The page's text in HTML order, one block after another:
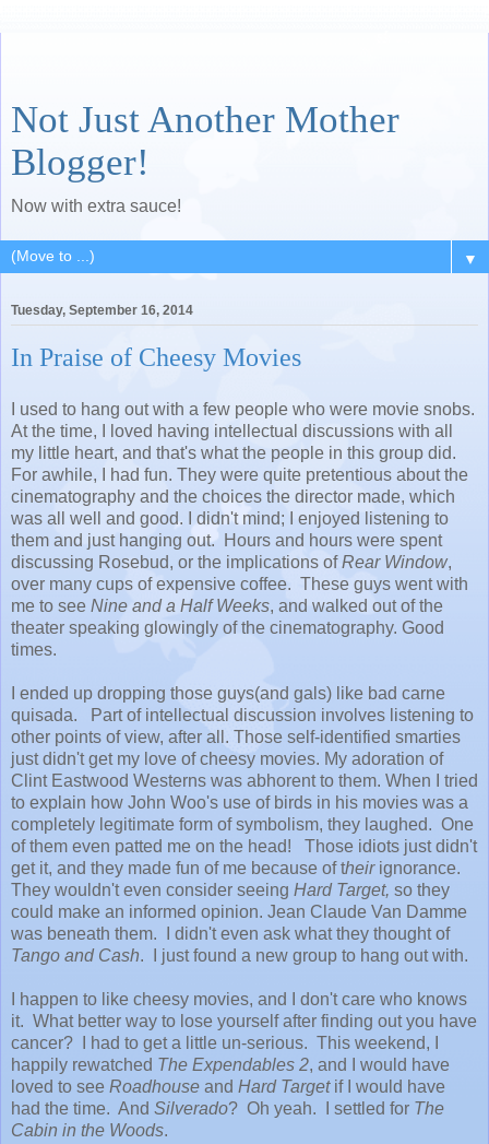
Not Just Another Mother
Blogger!
Now with extra sauce!
▼
Tuesday, September 16, 2014
In Praise of Cheesy Movies
I used to hang out with a few people who were movie snobs.
At the time, I loved having intellectual discussions with all
my little heart, and that's what the people in this group did.
For awhile, I had fun. They were quite pretentious about the
cinematography and the choices the director made, which
was all well and good. I didn't mind; I enjoyed listening to
them and just hanging out. Hours and hours were spent
discussing Rosebud, or the implications ofRear Window,
over many cups of expensive coffee. These guys went with
me to see Nine and a Half Weeks, and walked out of the
theater speaking glowingly of the cinematography. Good
times.
I ended up dropping those guys(and gals) like bad carne
quisada. Part of intellectual discussion involves listening to
other points of view, after all. Those self-identified smarties
just didn't get my love of cheesy movies. My adoration of
Clint Eastwood Westerns was abhorent to them. When I tried
to explain how John Woo's use of birds in his movies was a
completely legitimate form of symbolism, they laughed. One
of them even patted me on the head! Those idiots just didn't
get it, and they made fun of me because of theirignorance.
They wouldn't even consider seeing Hard Target, so they
could make an informed opinion. Jean Claude Van Damme
was beneath them. I didn't even ask what they thought of
Tango and Cash. I just found a new group to hang out with.
I happen to like cheesy movies, and I don't care who knows
it. What better way to lose yourself after finding out you have
cancer? I had to get a little un-serious. This weekend, I
happily rewatched The Expendables 2, and I would have
loved to see Roadhouse and Hard Targetif I would have
had the time. And Silverado? Oh yeah. I settled for The
Cabin in the Woods.